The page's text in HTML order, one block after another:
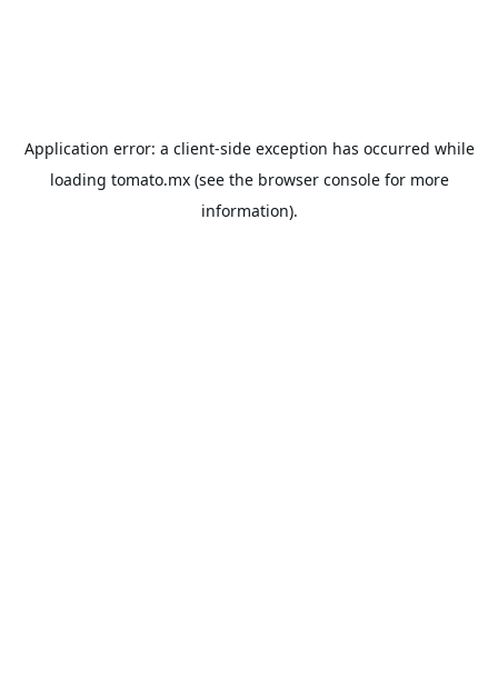
Application error: a client-side exception has occurred while
loading tomato.mx(see the browser consolefor more
information).